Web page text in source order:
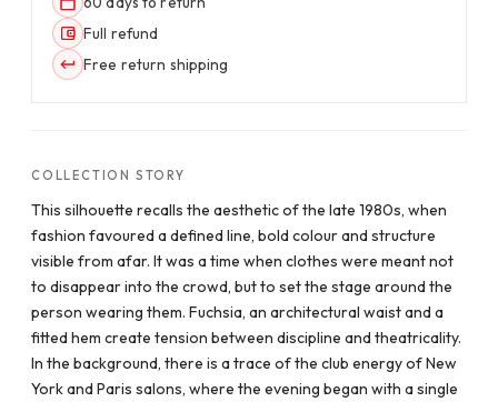
Full refund
Free return shipping
COLLECTION STORY
This silhouette recalls the aesthetic of the late 1980s, when
fashion favoured a defined line, bold colour and structure
visible from afar. It was a time when clothes were meant not
to disappear into the crowd, but to set the stage around the
person wearing them. Fuchsia, an architectural waist and a
fitted hem create tension between discipline and theatricality.
In the background, there is a trace of the club energy of New
York and Paris salons, where the evening began with a single